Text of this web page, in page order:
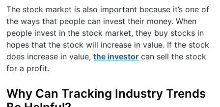
The stock market is also important because it’s one of
the ways that people can invest their money. When
people invest in the stock market, they buy stocks in
hopes that the stock will increase in value. If the stock
does increase in value,the investor can sell the stock
for a profit.
Why Can Tracking Industry Trends